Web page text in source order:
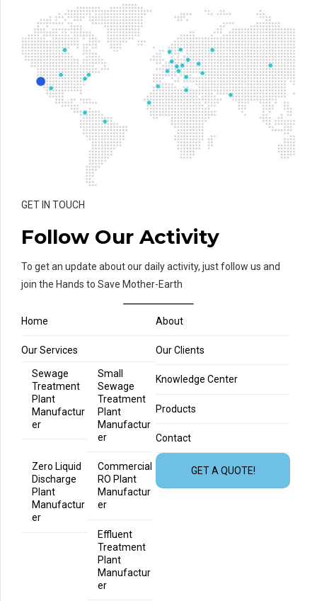
GET IN TOUCH
Follow Our Activity
To get an update about our daily activity, just follow us and
join the Hands to Save Mother-Earth
Home About
Our Services
Sewage
Treatment
Plant
Manufactur
er
Small
Sewage
Treatment
Plant
Manufactur
er
Zero Liquid
Discharge
Plant
Manufactur
er
Commercial
RO Plant
Manufactur
er
Effluent
Treatment
Plant
Manufactur
er
Our Clients
Knowledge Center
Products
Contact
GET A QUOTE!